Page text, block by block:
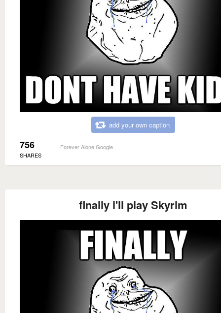
add your own caption
756
SHARES
Forever Alone Google
finally i'll play Skyrim